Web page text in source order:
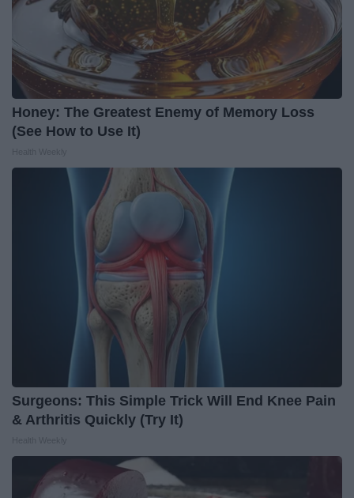
Honey: The Greatest Enemy of Memory Loss
(See How to Use It)
Surgeons: This Simple Trick Will End Knee Pain
& Arthritis Quickly (Try It)